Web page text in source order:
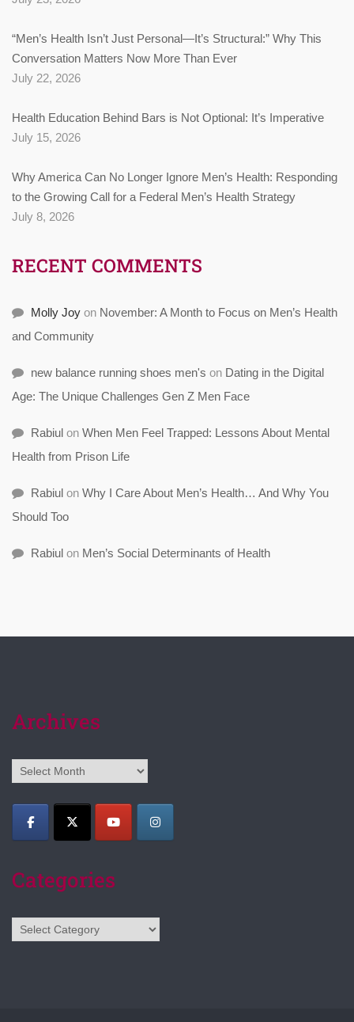
“Men’s Health Isn’t Just Personal—It’s Structural:” Why This
Conversation Matters Now More Than Ever
July 22, 2026
Health Education Behind Bars is Not Optional: It’s Imperative
July 15, 2026
Why America Can No Longer Ignore Men’s Health: Responding
to the Growing Call for a Federal Men’s Health Strategy
July 8, 2026
RECENT COMMENTS
Molly Joy on November: A Month to Focus on Men’s Health
and Community
new balance running shoes men's on Dating in the Digital
Age: The Unique Challenges Gen Z Men Face
Rabiul on When Men Feel Trapped: Lessons About Mental
Health from Prison Life
Rabiul on Why I Care About Men’s Health… And Why You
Should Too
Rabiul on Men’s Social Determinants of Health
Archives
Archives
Categories
Categories